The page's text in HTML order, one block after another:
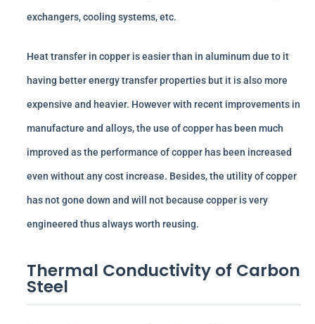
exchangers, cooling systems, etc.
Heat transfer in copper is easier than in aluminum due to it
having better energy transfer properties but it is also more
expensive and heavier. However with recent improvements in
manufacture and alloys, the use of copper has been much
improved as the performance of copper has been increased
even without any cost increase. Besides, the utility of copper
has not gone down and will not because copper is very
engineered thus always worth reusing.
Thermal Conductivity of Carbon
Steel